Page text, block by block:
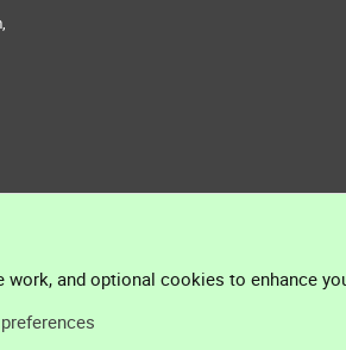
and optional cookies to enhance